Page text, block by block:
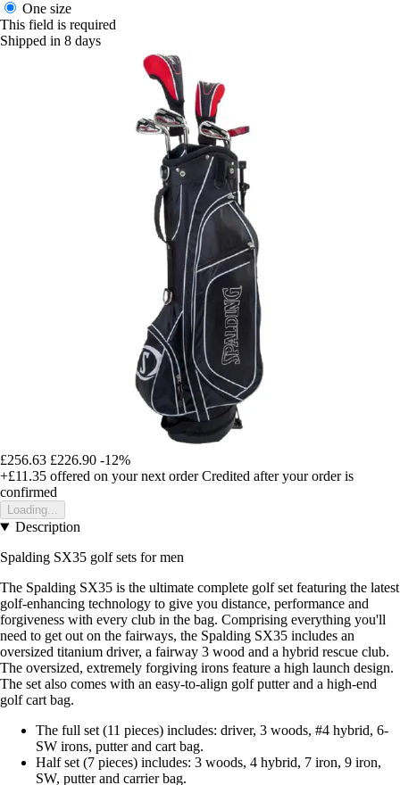
One size
This field is required
Shipped in 8 days
£256.63 £226.90 -12%
+£11.35 offered on your next order Credited after your order is
confirmed
Loading...
Description
Spalding SX35 golf sets for men
The Spalding SX35 is the ultimate complete golf set featuring the latest
golf-enhancing technology to give you distance, performance and
forgiveness with every club in the bag. Comprising everything you'll
need to get out on the fairways, the Spalding SX35 includes an
oversized titanium driver, a fairway 3 wood and a hybrid rescue club.
The oversized, extremely forgiving irons feature a high launch design.
The set also comes with an easy-to-align golf putter and a high-end
golf cart bag.
The full set (11 pieces) includes: driver, 3 woods, #4 hybrid, 6-
SW irons, putter and cart bag.
Half set (7 pieces) includes: 3 woods, 4 hybrid, 7 iron, 9 iron,
SW, putter and carrier bag.